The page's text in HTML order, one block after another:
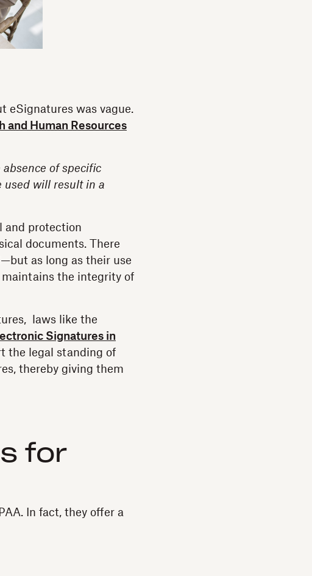
eSignatures was vague.
and Human Resources
of specific
used will result in a
and protection
documents. There
as long as their use
the integrity of
laws like the
Signatures in
the legal standing of
thereby giving them
for
In fact, they offer a